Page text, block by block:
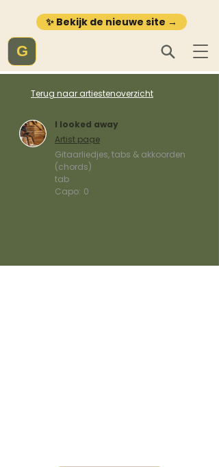
✨ Bekijk de nieuwe site →
G
Terug naar artiestenoverzicht
I looked away
Artist page
Gitaarliedjes, tabs & akkoorden
(chords)
tab
Capo: 0